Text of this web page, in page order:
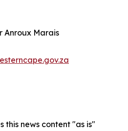
Anroux Marais
this news content "as is"